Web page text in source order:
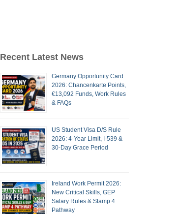
Recent Latest News
Germany Opportunity Card
2026: Chancenkarte Points,
€13,092 Funds, Work Rules
& FAQs
US Student Visa D/S Rule
2026: 4-Year Limit, I-539 &
30-Day Grace Period
Ireland Work Permit 2026:
New Critical Skills, GEP
Salary Rules & Stamp 4
Pathway